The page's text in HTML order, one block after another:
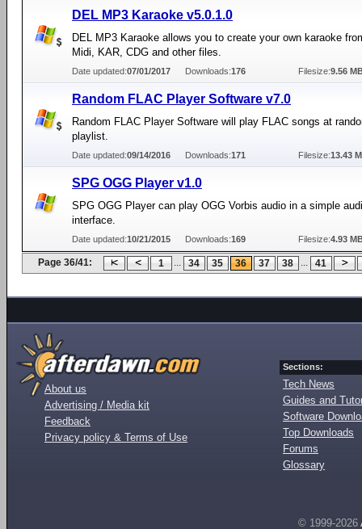
DEL MP3 Karaoke v5.0.1.0
DEL MP3 Karaoke allows you to create your own karaoke
Midi, KAR, CDG and other files.
Date updated:07/01/2017 Downloads:176 Filesize:9.56
Random FLAC Player Software v7.0
Random FLAC Player Software will play FLAC songs at
playlist.
Date updated:09/14/2016 Downloads:171 Filesize:13.43
SPG OGG Player v1.0
SPG OGG Player can play OGG Vorbis audio in a simple
interface.
Date updated:10/21/2015 Downloads:169 Filesize:4.93
Page 36/41: 1 ... 34 35 36 37 38 ... 41
About us
Advertising / Media kit
Feedback
Privacy policy & Terms of Use
Sections:
Tech News
Guides and
Software
Top Downloads
Forums
Glossary
© 1999-2026